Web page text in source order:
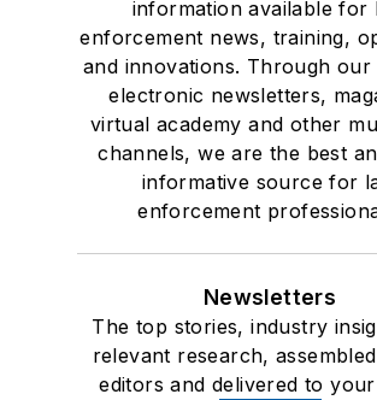
information available for
enforcement news, training,
and innovations. Through our
electronic newsletters,
virtual academy and other
channels, we are the best
informative source for
enforcement
Newsletters
The top stories, industry
relevant research,
editors and delivered to